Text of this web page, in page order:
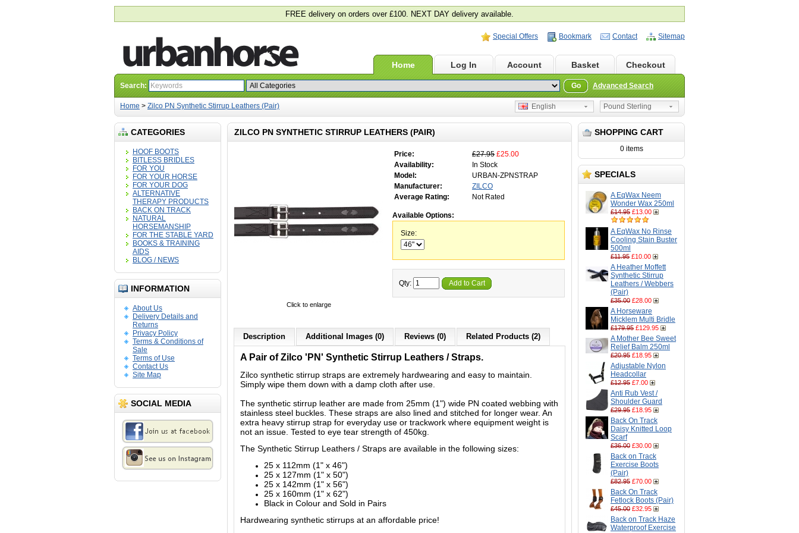
FREE delivery on orders over £100. NEXT DAY delivery available.
Special Offers Bookmark Contact Sitemap
Home Log In Account Basket Checkout
Search: Go Advanced Search
Home > Zilco PN Synthetic Stirrup Leathers (Pair) Pound Sterling
English
CATEGORIES
HOOF BOOTS
BITLESS BRIDLES
FOR YOU
FOR YOUR HORSE
FOR YOUR DOG
ALTERNATIVE
THERAPY PRODUCTS
BACK ON TRACK
NATURAL
HORSEMANSHIP
FOR THE STABLE YARD
BOOKS & TRAINING
AIDS
BLOG / NEWS
INFORMATION
About Us
Delivery Details and
Returns
Privacy Policy
Terms & Conditions of
Sale
Terms of Use
Contact Us
Site Map
SOCIAL MEDIA
SHOPPING CART
0 items
SPECIALS
A EqWax Neem
Wonder Wax 250ml
£14.95 £13.00
A EqWax No Rinse
Cooling Stain Buster
500ml
£11.95 £10.00
A Heather Moffett
Synthetic Stirrup
Leathers / Webbers
(Pair)
£35.00 £28.00
A Horseware
Micklem Multi Bridle
£179.95 £129.95
A Mother Bee Sweet
Relief Balm 250ml
£20.95 £18.95
Adjustable Nylon
Headcollar
£12.95 £7.00
Anti Rub Vest /
Shoulder Guard
£29.95 £18.95
Back On Track
Daisy Knitted Loop
Scarf
£36.00 £30.00
Back on Track
Exercise Boots
(Pair)
£82.95 £70.00
Back On Track
Fetlock Boots (Pair)
£45.00 £32.95
Back on Track Haze
Waterproof Exercise
ZILCO PN SYNTHETIC STIRRUP LEATHERS (PAIR)
Click to enlarge
Price: £27.95 £25.00
Availability:
In Stock
Model:
URBAN-ZPNSTRAP
Manufacturer:
ZILCO
Average Rating:
Not Rated
Available Options:
Size:
Qty: Add to Cart
Description Additional Images (0) Reviews (0) Related Products (2)
A Pair of Zilco 'PN' Synthetic Stirrup Leathers / Straps.
Zilco synthetic stirrup straps are extremely hardwearing and easy to maintain.
Simply wipe them down with a damp cloth after use.
The synthetic stirrup leather are made from 25mm (1") wide PN coated webbing with
stainless steel buckles. These straps are also lined and stitched for longer wear. An
extra heavy stirrup strap for everyday use or trackwork where equipment weight is
not an issue. Tested to eye tear strength of 450kg.
The Synthetic Stirrup Leathers / Straps are available in the following sizes:
25 x 112mm (1" x 46")
25 x 127mm (1" x 50")
25 x 142mm (1" x 56")
25 x 160mm (1" x 62")
Black in Colour and Sold in Pairs
Hardwearing synthetic stirrups at an affordable price!